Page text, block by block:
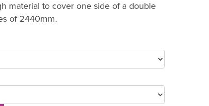
material to cover one side of a double
of 2440mm.